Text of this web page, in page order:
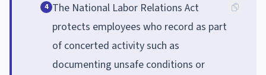
4 The National Labor Relations Act
protects employees who record as part
of concerted activity such as
documenting unsafe conditions or